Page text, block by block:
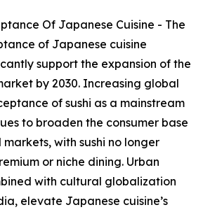
Of Japanese Cuisine - The
of Japanese cuisine
support the expansion of the
by 2030. Increasing global
of sushi as a mainstream
to broaden the consumer base
with sushi no longer
or niche dining. Urban
with cultural globalization
elevate Japanese cuisine’s